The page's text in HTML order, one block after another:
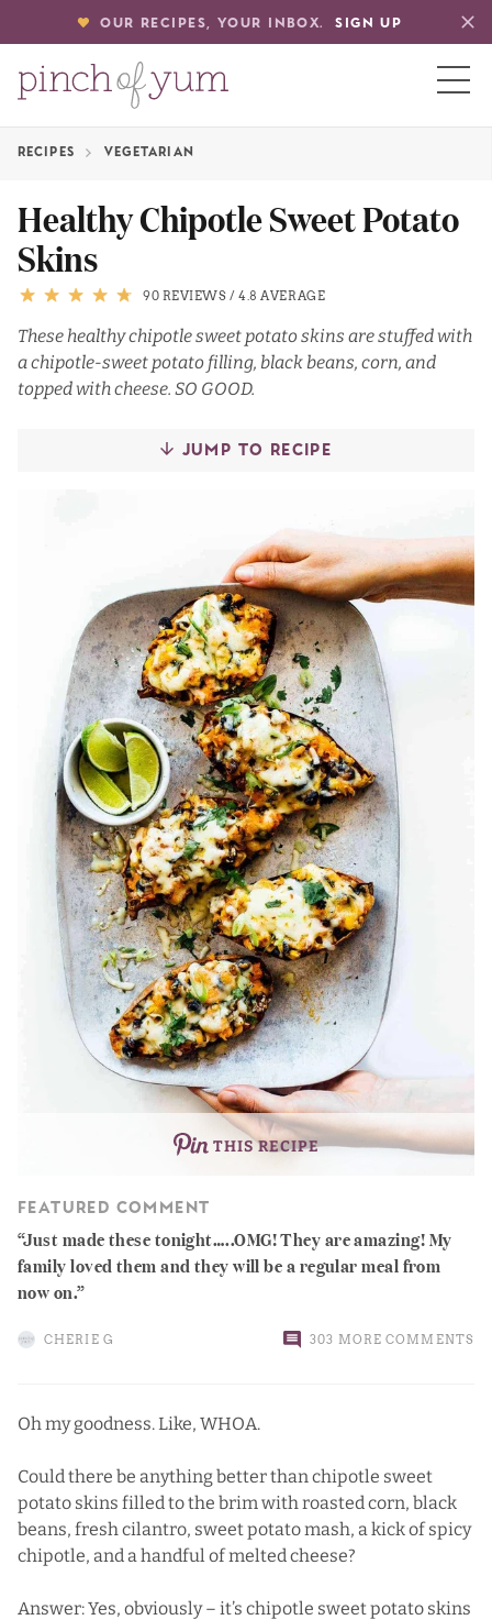
OUR RECIPES, YOUR INBOX. SIGN UP
RECIPES VEGETARIAN
Healthy Chipotle Sweet Potato
Skins
90 REVIEWS /4.8 AVERAGE
These healthy chipotle sweet potato skins are stuffed with
a chipotle-sweet potato filling, black beans, corn, and
topped with cheese. SO GOOD.
JUMP TO RECIPE
THIS RECIPE
FEATURED COMMENT
Just made these tonight…..OMG! They are amazing! My
family loved them and they will be a regular meal from
now on.
CHERIE G 303 MORE COMMENTS
Oh my goodness. Like, WHOA.
Could there be anything better thanchipotle sweet
potato skins filled to the brim with roasted corn, black
beans, fresh cilantro, sweet potato mash, a kick of spicy
chipotle, and a handful of melted cheese?
Answer: Yes, obviously – it’s chipotle sweet potato skins